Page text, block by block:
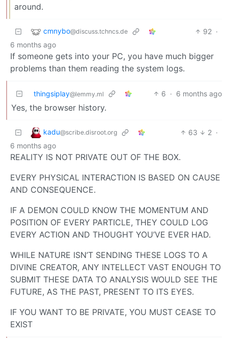
around.
cmnybo@discuss.tchncs.de 92 ·
6 months ago
If someone gets into your PC, you have much bigger
problems than them reading the system logs.
thingsiplay@lemmy.ml 6 · 6 months ago
Yes, the browser history.
kadu@scribe.disroot.org 63 2 ·
6 months ago
REALITY IS NOT PRIVATE OUT OF THE BOX.
EVERY PHYSICAL INTERACTION IS BASED ON CAUSE
AND CONSEQUENCE.
IF A DEMON COULD KNOW THE MOMENTUM AND
POSITION OF EVERY PARTICLE, THEY COULD LOG
EVERY ACTION AND THOUGHT YOU’VE EVER HAD.
WHILE NATURE ISN’T SENDING THESE LOGS TO A
DIVINE CREATOR, ANY INTELLECT VAST ENOUGH TO
SUBMIT THESE DATA TO ANALYSIS WOULD SEE THE
FUTURE, AS THE PAST, PRESENT TO ITS EYES.
IF YOU WANT TO BE PRIVATE, YOU MUST CEASE TO
EXIST